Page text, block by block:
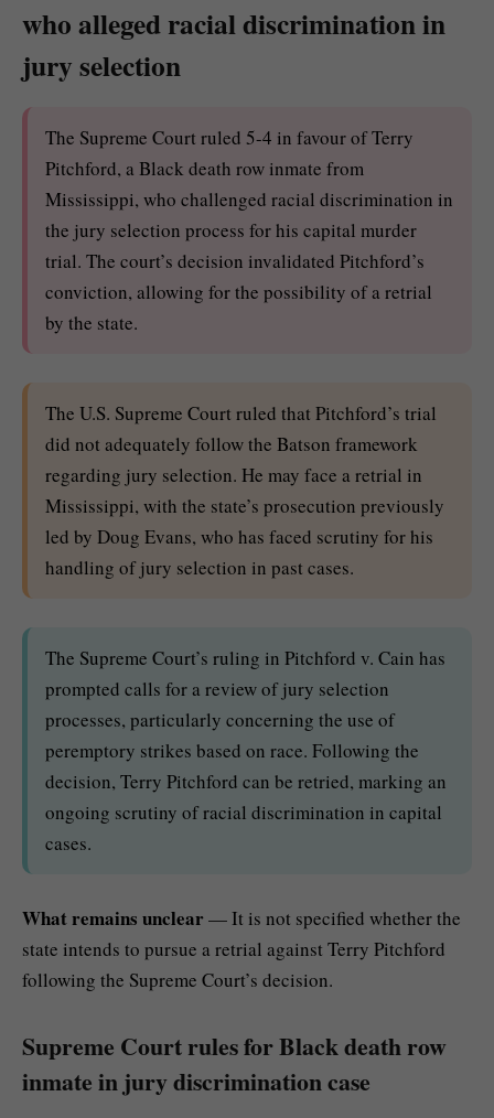
who alleged racial discrimination in
jury selection
The Supreme Court ruled 5-4 in favour of Terry
Pitchford, a Black death row inmate from
Mississippi, who challenged racial discrimination in
the jury selection process for his capital murder
trial. The court’s decision invalidated Pitchford’s
conviction, allowing for the possibility of a retrial
by the state.
The U.S. Supreme Court ruled that Pitchford’s trial
did not adequately follow the Batson framework
regarding jury selection. He may face a retrial in
Mississippi, with the state’s prosecution previously
led by Doug Evans, who has faced scrutiny for his
handling of jury selection in past cases.
The Supreme Court’s ruling in Pitchford v. Cain has
prompted calls for a review of jury selection
processes, particularly concerning the use of
peremptory strikes based on race. Following the
decision, Terry Pitchford can be retried, marking an
ongoing scrutiny of racial discrimination in capital
cases.
What remains unclear— It is not specified whether the
state intends to pursue a retrial against Terry Pitchford
following the Supreme Court’s decision.
Supreme Court rules for Black death row
inmate in jury discrimination case